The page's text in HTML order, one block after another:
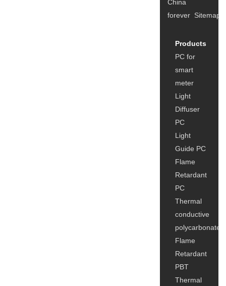
China
forever Sitemap
Products
PC for
smart
meter
Light
Diffuser
PC
Light
Guide PC
Flame
Retardant
PC
Thermal
conductive
polycarbonate
Flame
Retardant
PBT
Thermal